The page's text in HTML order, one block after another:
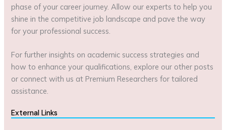
phase of your career journey. Allow our experts to help you
shine in the competitive job landscape and pave the way
for your professional success.
For further insights on academic success strategies and
how to enhance your qualifications, explore our other posts
or connect with us at Premium Researchers for tailored
assistance.
External Links